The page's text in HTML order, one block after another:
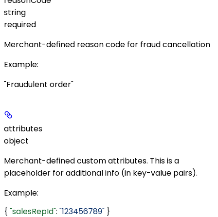
string
required
Merchant-defined reason code for fraud cancellation
Example:
"Fraudulent order"
attributes
object
Merchant-defined custom attributes. This is a
placeholder for additional info (in key-value pairs).
Example:
{ "salesRepId": "123456789" }